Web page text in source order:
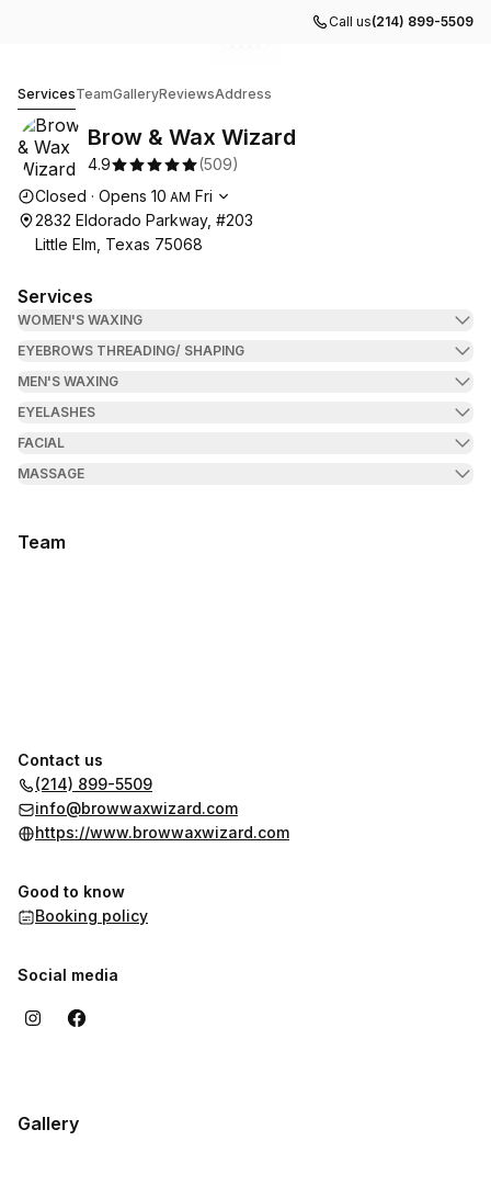
Call us(214) 899-5509
ServicesTeamGalleryReviewsAddress
Brow & Wax Wizard
4.9 (509)
Opening hours
Closed · Opens 10 AM Fri
2832 Eldorado Parkway, #203
Little Elm, Texas 75068
Services
WOMEN'S WAXING
EYEBROWS THREADING/ SHAPING
MEN'S WAXING
EYELASHES
FACIAL
MASSAGE
Team
Contact us
(214) 899-5509
info@browwaxwizard.com
https://www.browwaxwizard.com
Good to know
Booking policy
Social media
Gallery